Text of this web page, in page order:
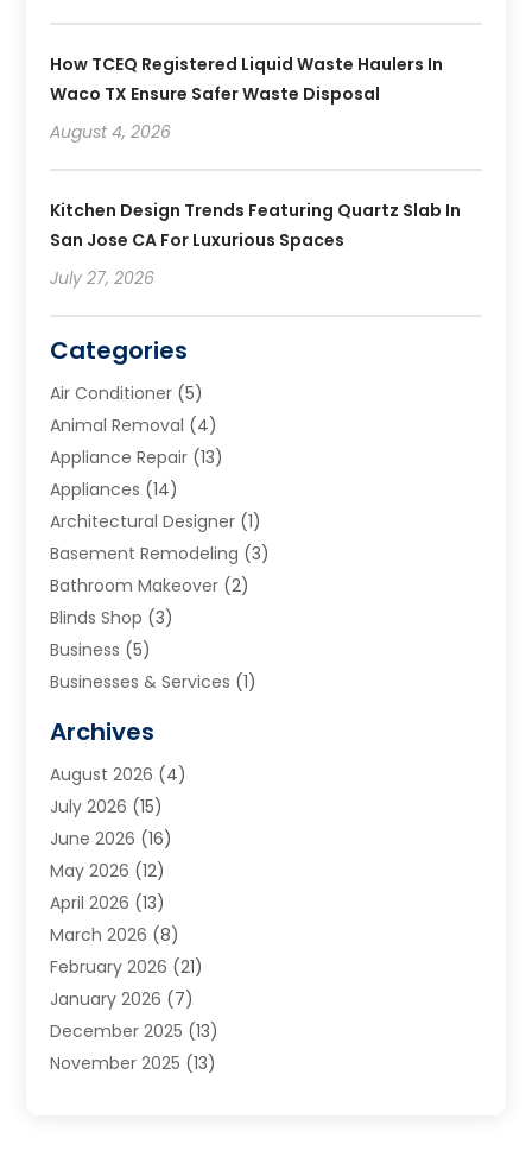
How TCEQ Registered Liquid Waste Haulers In
Waco TX Ensure Safer Waste Disposal
August 4, 2026
Kitchen Design Trends Featuring Quartz Slab In
San Jose CA For Luxurious Spaces
July 27, 2026
Categories
Air Conditioner (5)
Animal Removal (4)
Appliance Repair (13)
Appliances (14)
Architectural Designer (1)
Basement Remodeling (3)
Bathroom Makeover (2)
Blinds Shop (3)
Business (5)
Businesses & Services (1)
Carpet & Rug Dealers
Carpet Cleaning Service
Cleaning(9)
Cleaning Service
Cleaning Services
Commercial Room Dividers
Concrete Contractor
Construction And Maintenance
Contractor(3)
Countertops(3)
Custom Home Builder
Archives
August 2026 (4)
July 2026 (15)
June 2026 (16)
May 2026 (12)
April 2026 (13)
March 2026 (8)
February 2026 (21)
January 2026 (7)
December 2025 (13)
November 2025 (13)